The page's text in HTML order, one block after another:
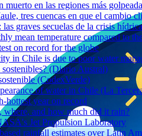
muerto en las regiones más
tres cuencas en que el cambio
las graves secuelas de la crisis
mean temperature compared to
on record for the globe
in Chile is due to poor water
(Diario Austral)
(CodexVerde)
of water in Chile (La
hottest year on record
where, and how much did it rain?
Jet Propulsion Laboratory
rainfall estimates over Latin